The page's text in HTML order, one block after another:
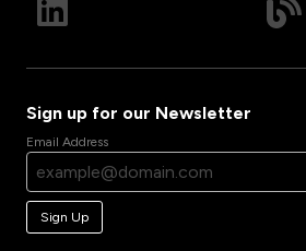
Sign up for our Newsletter
Email Address
Sign Up